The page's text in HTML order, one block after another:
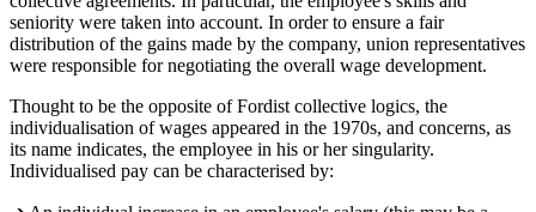
seniority were taken into account. In order to ensure a fair
distribution of the gains made by the company, union representatives
were responsible for negotiating the overall wage development.
Thought to be the opposite of Fordist collective logics, the
individualisation of wages appeared in the 1970s, and concerns, as
its name indicates, the employee in his or her singularity.
Individualised pay can be characterised by: